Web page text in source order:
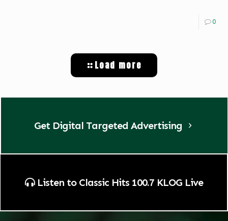
0
Load more
Get Digital Targeted Advertising
Listen to Classic Hits 100.7 KLOG Live